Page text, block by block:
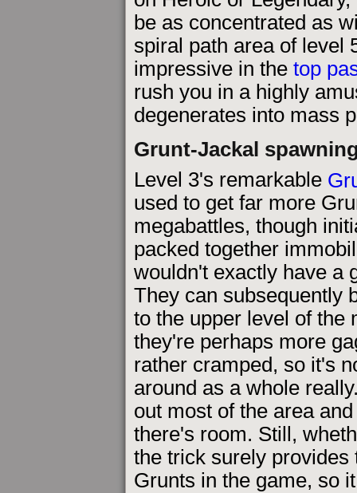
be as concentrated as
spiral path area of level
impressive in the top
rush you in a highly
degenerates into mass
Grunt-Jackal
Level 3's remarkable
used to get far more
megabattles, though
packed together
wouldn't exactly have a
They can subsequently
to the upper level of the
they're perhaps more
rather cramped, so it's
around as a whole
out most of the area
there's room. Still,
the trick surely provides
Grunts in the game, so